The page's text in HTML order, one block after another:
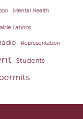
Mental Health
Latinos
Representation
Students